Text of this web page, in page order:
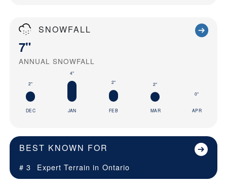
SNOWFALL
7"
ANNUAL SNOWFALL
2"
DEC
4"
JAN
2"
FEB
2"
MAR
0"
APR
BEST KNOWN FOR
# 3 Expert Terrain in Ontario